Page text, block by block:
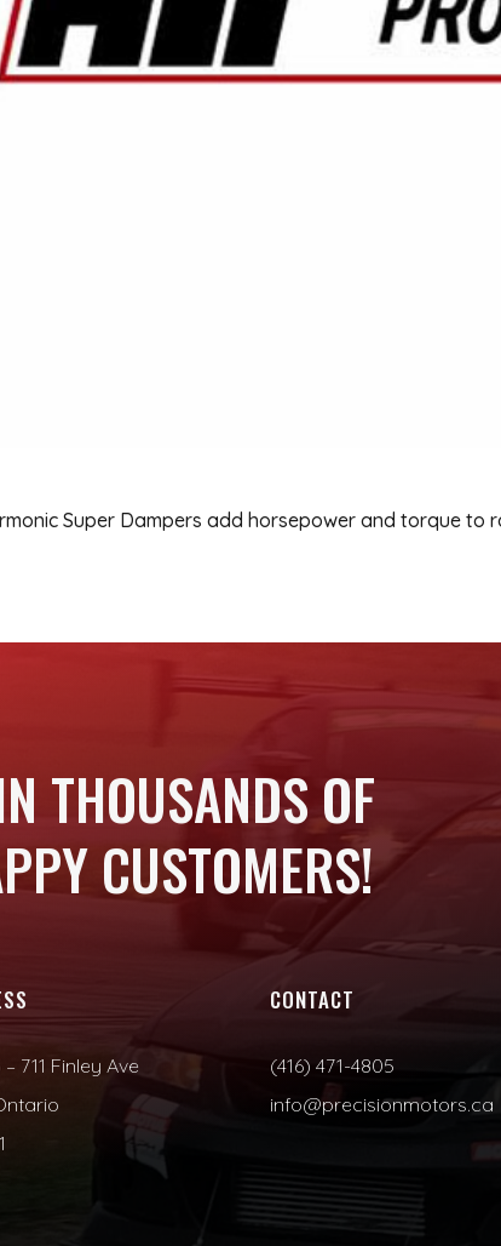
Super Dampers add horsepower and torque to
THOUSANDS OF
CUSTOMERS!
– 711 Finley Ave
CONTACT
(416) 471-4805
info@precisionmotors.ca